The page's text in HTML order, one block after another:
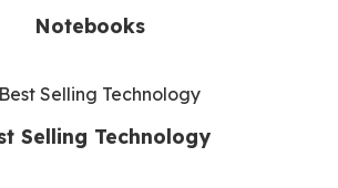
Notebooks
Selling Technology